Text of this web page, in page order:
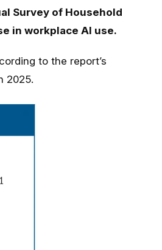
Survey of Household
in workplace AI use.
to the report’s
2025.